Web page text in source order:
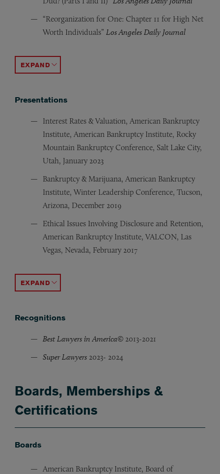
“Reorganization for One: Chapter 11 for High Net
Worth Individuals” Los Angeles Daily Journal
ACCORDION TOGGLE
Presentations
Interest Rates & Valuation, American Bankruptcy
Institute, American Bankruptcy Institute, Rocky
Mountain Bankruptcy Conference, Salt Lake City,
Utah, January 2023
Bankruptcy & Marijuana, American Bankruptcy
Institute, Winter Leadership Conference, Tucson,
Arizona, December 2019
Ethical Issues Involving Disclosure and Retention,
American Bankruptcy Institute, VALCON, Las
Vegas, Nevada, February 2017
ACCORDION TOGGLE
Recognitions
Best Lawyers in America© 2013-2021
Super Lawyers 2023- 2024
Boards, Memberships &
Certifications
Boards
American Bankruptcy Institute, Board of